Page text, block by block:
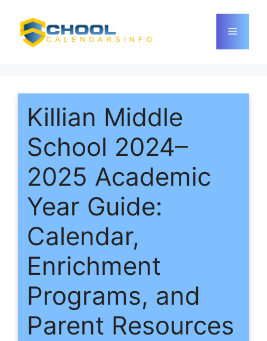
content
Menu
Killian Middle
School 2024–
2025 Academic
Year Guide:
Calendar,
Enrichment
Programs, and
Parent Resources